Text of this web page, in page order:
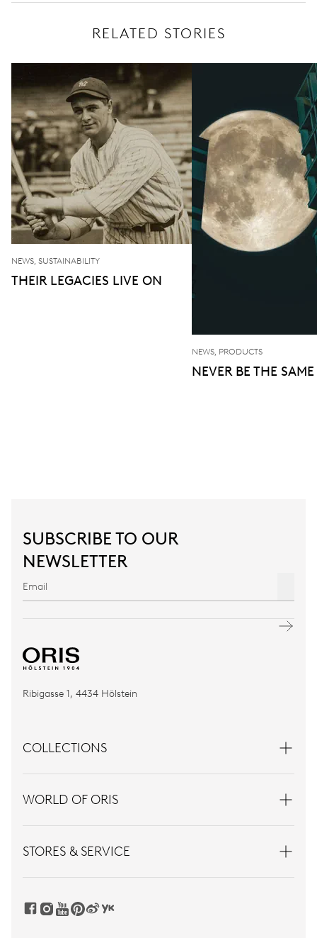
RELATED STORIES
NEWS, SUSTAINABILITY
THEIR LEGACIES LIVE ON
NEWS, PRODUCTS
NEVER BE THE
SUBSCRIBE TO OUR
NEWSLETTER
Ribigasse 1, 4434 Hölstein
COLLECTIONS
WORLD OF ORIS
STORES & SERVICE